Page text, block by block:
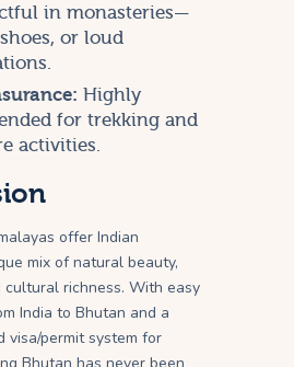
in monasteries—
or loud
Highly
for trekking and
activities.
offer Indian
mix of natural beauty,
cultural richness. With easy
India to Bhutan and a
visa/permit system for